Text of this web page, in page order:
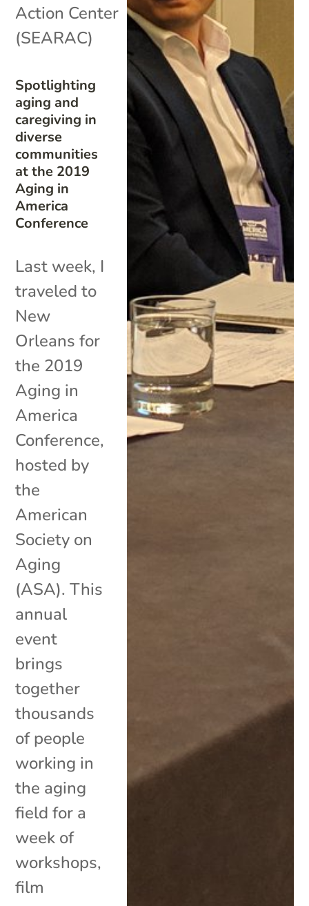
Spotlighting
aging and
caregiving in
diverse
communities
at the 2019
Aging in
America
Conference
Action Center
(SEARAC)
Last week, I
traveled to
New
Orleans for
the 2019
Aging in
America
Conference,
hosted by
the
American
Society on
Aging
(ASA). This
annual
event
brings
together
thousands
of people
working in
the aging
field for a
week of
workshops,
film